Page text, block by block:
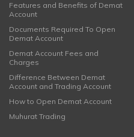
Features and Benefits of Demat
Account
Documents Required To Open
Demat Account
Demat Account Fees and
Charges
Difference Between Demat
Account and Trading Account
How to Open Demat Account
Muhurat Trading